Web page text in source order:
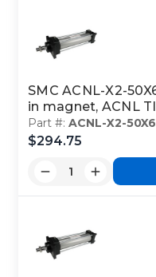
SMC ACNL-X2-
in magnet, ACNL
Part #:ACNL-X2-
$294.75